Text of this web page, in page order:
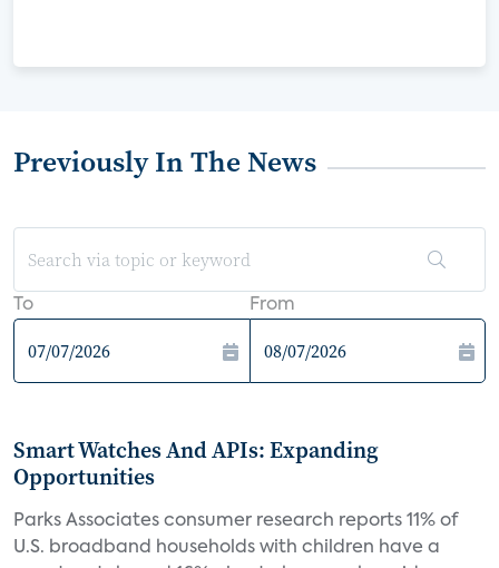
Previously In The News
To From
Smart Watches And APIs: Expanding
Opportunities
Parks Associates consumer research reports 11% of
U.S. broadband households with children have a